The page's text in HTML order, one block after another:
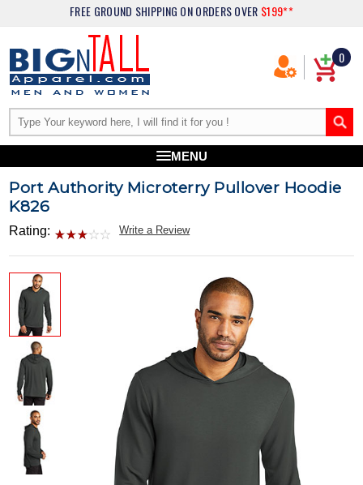
FREE GROUND SHIPPING ON ORDERS OVER $199**
0
MENU
Port Authority Microterry Pullover Hoodie
K826
Rating: Write a Review